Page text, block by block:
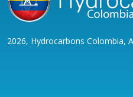
2026, Hydrocarbons Colombia,